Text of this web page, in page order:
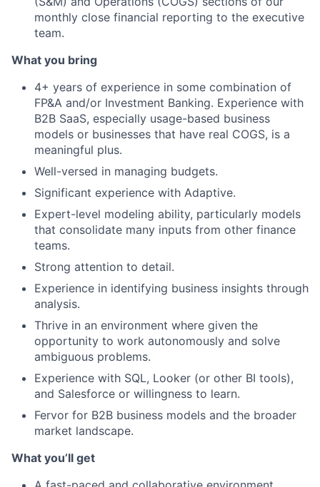
monthly close financial reporting to the executive
team.
What you bring
4+ years of experience in some combination of
FP&A and/or Investment Banking. Experience with
B2B SaaS, especially usage-based business
models or businesses that have real COGS, is a
meaningful plus.
Well-versed in managing budgets.
Significant experience with Adaptive.
Expert-level modeling ability, particularly models
that consolidate many inputs from other finance
teams.
Strong attention to detail.
Experience in identifying business insights through
analysis.
Thrive in an environment where given the
opportunity to work autonomously and solve
ambiguous problems.
Experience with SQL, Looker (or other BI tools),
and Salesforce or willingness to learn.
Fervor for B2B business models and the broader
market landscape.
What you’ll get